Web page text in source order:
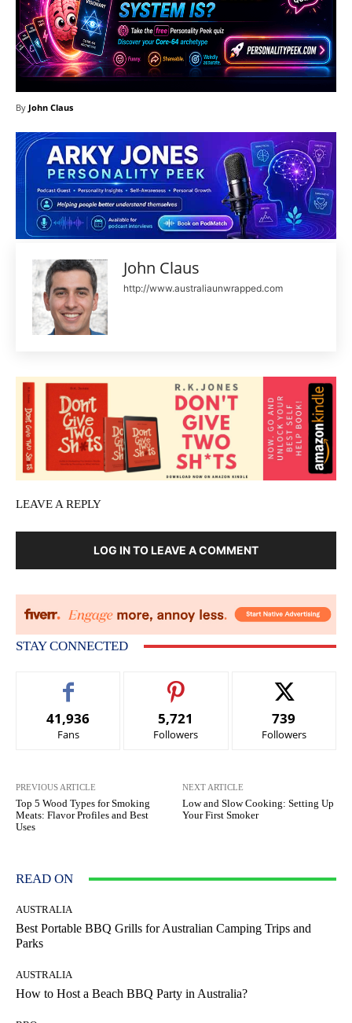
By John Claus
John Claus
http://www.australiaunwrapped.com
LEAVE A REPLY
LOG IN TO LEAVE A COMMENT
STAY CONNECTED
41,936
Fans
5,721
Followers
739
Followers
PREVIOUS ARTICLE
Top 5 Wood Types for Smoking
Meats: Flavor Profiles and Best
Uses
NEXT ARTICLE
Low and Slow Cooking: Setting Up
Your First Smoker
READ ON
AUSTRALIA
Best Portable BBQ Grills for Australian Camping Trips and
Parks
AUSTRALIA
How to Host a Beach BBQ Party in Australia?